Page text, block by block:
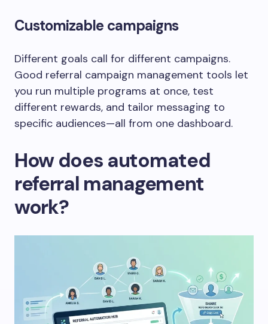
Customizable campaigns
Different goals call for different campaigns.
Good referral campaign management tools let
you run multiple programs at once, test
different rewards, and tailor messaging to
specific audiences—all from one dashboard.
How does automated
referral management
work?